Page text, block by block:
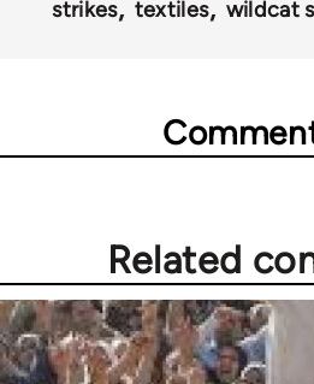
strikes textiles wildcat
Related